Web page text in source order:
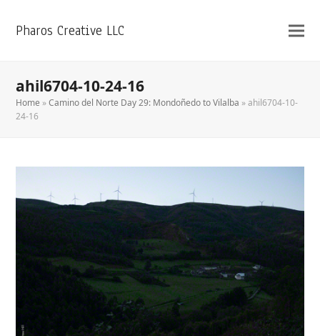
Pharos Creative LLC
ahil6704-10-24-16
Home »Camino del Norte Day 29: Mondoñedo to Vilalba »ahil6704-10-
24-16